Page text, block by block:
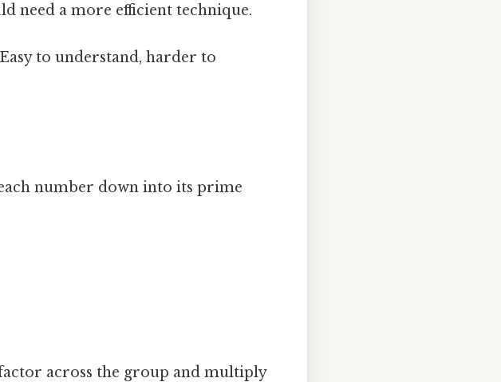
need a more efficient technique.
to understand, harder to
number down into its prime
across the group and multiply